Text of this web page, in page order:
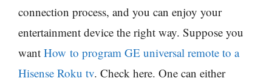
connection process, and you can enjoy your
entertainment device the right way. Suppose you
want How to program GE universal remote to a
Hisense Roku tv. Check here. One can either